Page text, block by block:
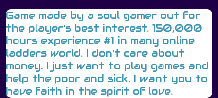
Game made by a soul gamer out for
the player's best interest. 150,000
hours experience #1 in many online
ladders world. I don't care about
money. I just want to play games and
help the poor and sick. I want you to
have faith in the spirit of love.